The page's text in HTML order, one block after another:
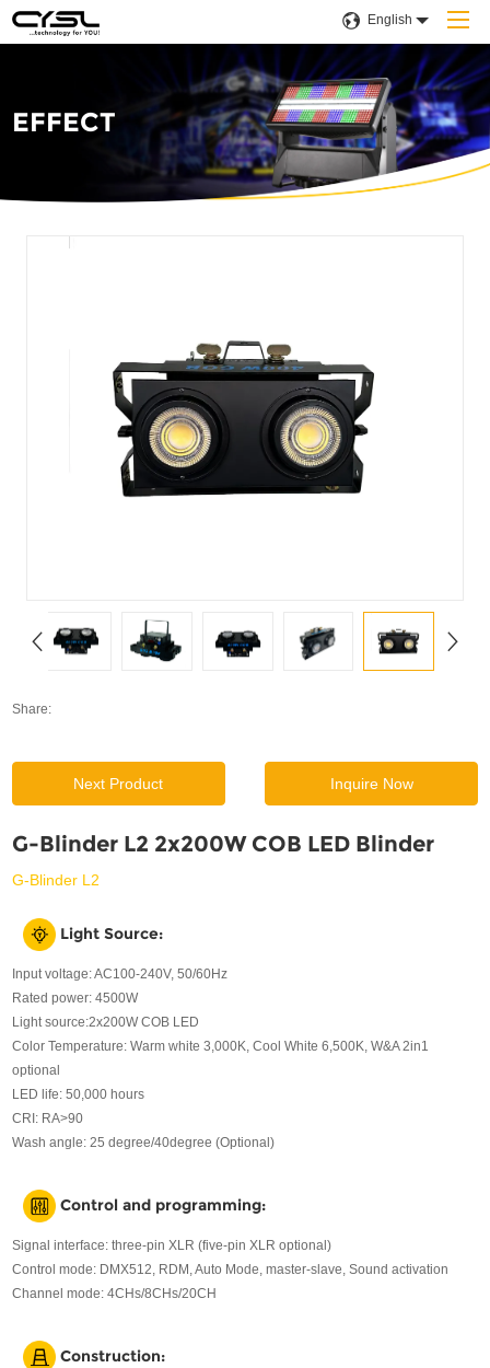
Home
Projects
Solution
Contact Us
English
EFFECT
Share:
Next Product Inquire Now
G-Blinder L2 2x200W COB LED Blinder
G-Blinder L2
Light Source:
Input voltage: AC100-240V, 50/60Hz
Rated power: 4500W
Light source:2x200W COB LED
Color Temperature: Warm white 3,000K, Cool White 6,500K, W&A 2in1
optional
LED life: 50,000 hours
CRI: RA>90
Wash angle: 25 degree/40degree (Optional)
Control and programming:
Signal interface: three-pin XLR (five-pin XLR optional)
Control mode: DMX512, RDM, Auto Mode, master-slave, Sound activation
Channel mode: 4CHs/8CHs/20CH
Construction: